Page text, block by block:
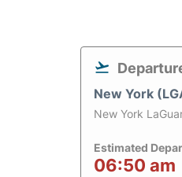
New York
New York
Estimated
06:50 am